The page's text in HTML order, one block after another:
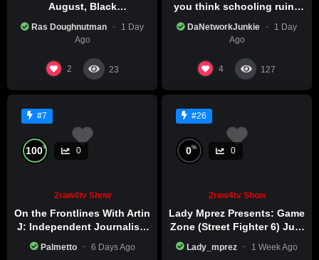
August, Black
Excellence
Ras Doughnutman
1 Day
Ago
2 23
you think schooling ruins
DaNetworkJunkie
1 Day
Ago
4 127
#7
100% 0
2raw4tv Show
On the Frontlines With Artin
J: Independent Journalism
Palmetto 6 Days Ago
#26
0% 0
2raw4tv Show
Lady Mprez Presents: Game
Zone (Street Fighter 6) July
Lady_mprez 1 Week Ago